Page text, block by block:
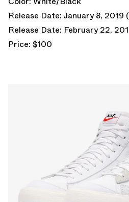
Release Date: January 8, 2019
Release Date: February 22,
Price: $100